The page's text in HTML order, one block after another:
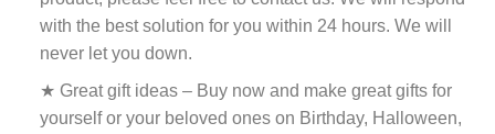
with the best solution for you within 24 hours. We will
never let you down.
★ Great gift ideas – Buy now and make great gifts for
yourself or your beloved ones on Birthday, Halloween,